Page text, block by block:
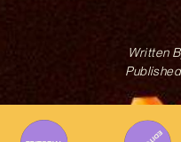
Written